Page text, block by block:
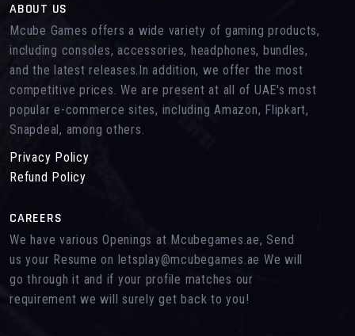
ABOUT US
Mcube Games offers a wide variety of gaming products,
including consoles, accessories, headphones, bundles,
and the latest releases.In addition, we offer the most
competitive prices. We are present at all of UAE's most
popular e-commerce sites, including Amazon, Flipkart,
Snapdeal, among others.
Privacy Policy
Refund Policy
CAREERS
We have various Openings at Mcubegames.ae, Send
us your Resume on letsplay@mcubegames.ae We will
go through it and if your profile matches our
requirement we will surely get back to you!